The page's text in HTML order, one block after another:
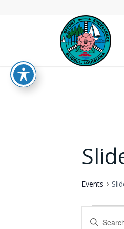
Events
Events
Enter